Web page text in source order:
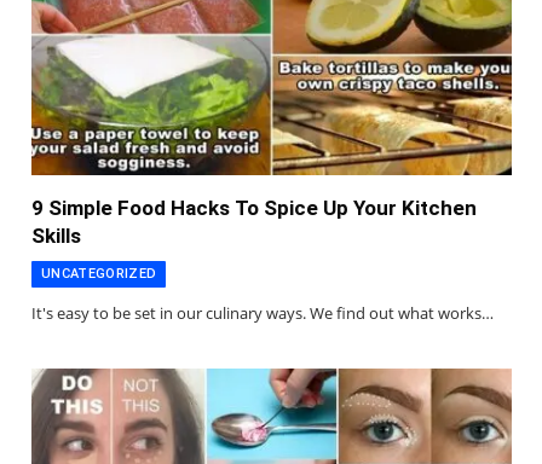
9 Simple Food Hacks To Spice Up Your Kitchen
Skills
UNCATEGORIZED
It's easy to be set in our culinary ways. We find out what works…